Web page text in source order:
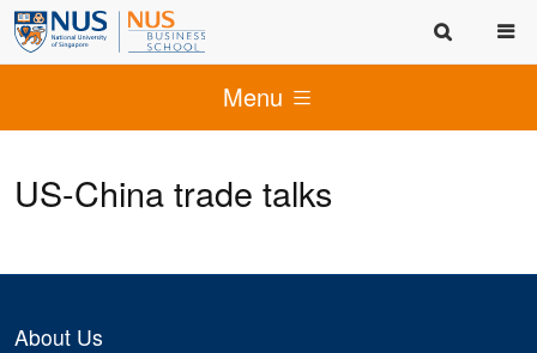
Menu
US-China trade talks
About Us